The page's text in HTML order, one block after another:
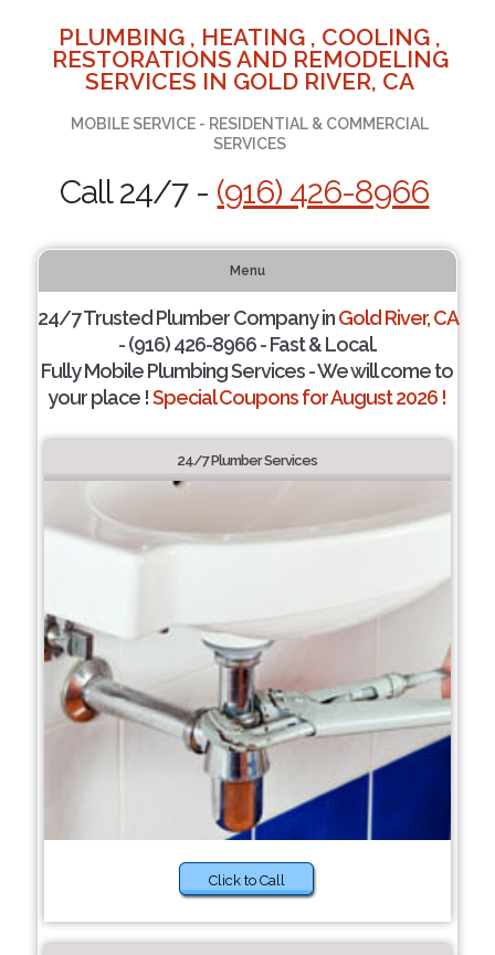
PLUMBING , HEATING , COOLING ,
RESTORATIONS AND REMODELING
SERVICES IN GOLD RIVER, CA
MOBILE SERVICE - RESIDENTIAL & COMMERCIAL
SERVICES
Call 24/7 - (916) 426-8966
Menu
24/7 Trusted Plumber Company inGold River, CA
- (916) 426-8966 - Fast & Local.
Fully Mobile Plumbing Services - We will come to
your place !Special Coupons for August 2026 !
24/7 Plumber Services
Click to Call